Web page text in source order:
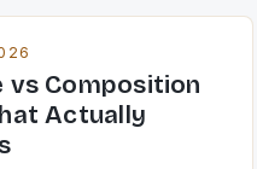
vs Composition
Actually